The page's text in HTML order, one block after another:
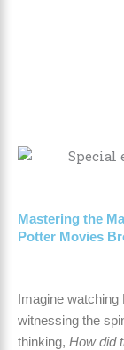
Mastering the
Potter Movies
Imagine watching
witnessing the
thinking, How did